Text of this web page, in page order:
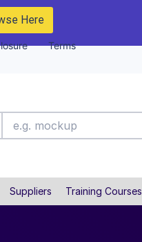
Here
Terms
Suppliers Training Courses